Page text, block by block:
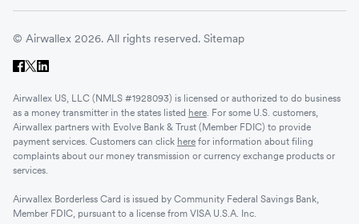
© Airwallex 2026. All rights reserved. Sitemap
Airwallex US, LLC (NMLS #1928093) is licensed or authorized to do business
as a money transmitter in the states listed here . For some U.S. customers,
Airwallex partners with Evolve Bank & Trust (Member FDIC) to provide
payment services. Customers can click here for information about filing
complaints about our money transmission or currency exchange products or
services.
Airwallex Borderless Card is issued by Community Federal Savings Bank,
Member FDIC, pursuant to a license from VISA U.S.A. Inc.